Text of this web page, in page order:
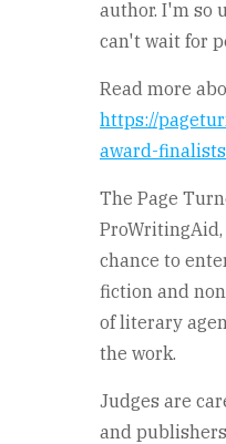
author. I'm so
can't wait for
Read more
https://
award-
The Page
chance to
fiction and
of literary
the work.
Judges are
and